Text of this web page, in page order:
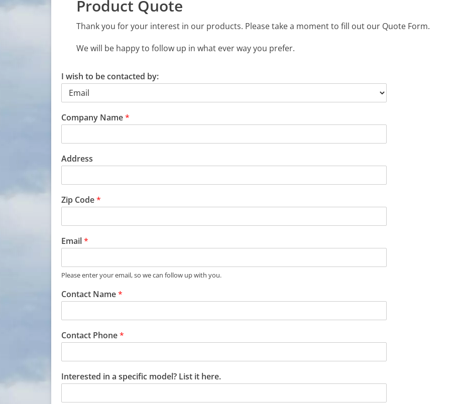
Product Quote
Thank you for your interest in our products. Please take a moment to fill out our Quote Form.
We will be happy to follow up in what ever way you prefer.
I wish to be contacted by:
Company Name*
Address
Zip Code*
Email*
Please enter your email, so we can follow up with you.
Contact Name*
Contact Phone*
Interested in a specific model? List it here.